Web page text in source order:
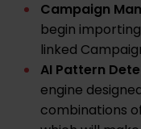
Campaign
begin
linked
AI Pattern
engine
combinations